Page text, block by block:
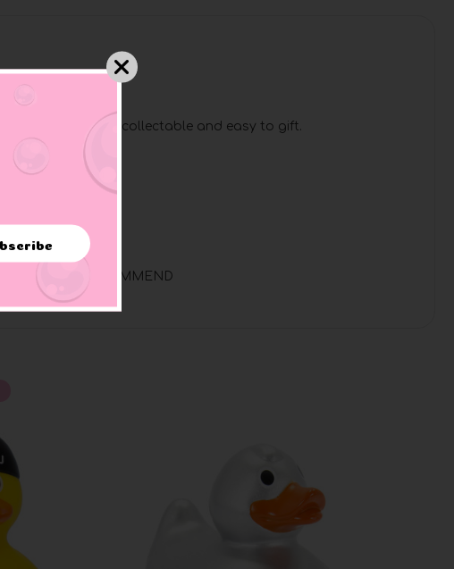
States!
them highly collectable and easy to gift.
RECOMMEND